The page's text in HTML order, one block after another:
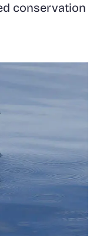
conservation